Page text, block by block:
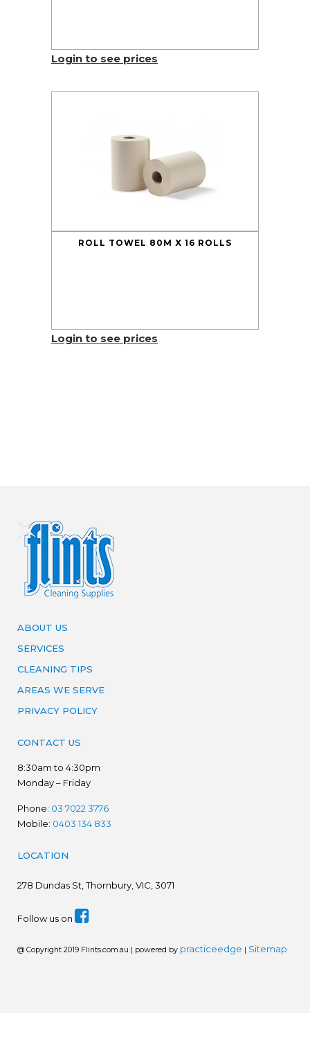
Login to see prices
ROLL TOWEL 80M X 16 ROLLS
Login to see prices
ABOUT US
SERVICES
CLEANING TIPS
AREAS WE SERVE
PRIVACY POLICY
CONTACT US
8:30am to 4:30pm
Monday – Friday
Phone: 03 7022 3776
Mobile: 0403 134 833
LOCATION
278 Dundas St, Thornbury, VIC, 3071
Follow us on
@ Copyright 2019 Flints.com.au | powered by practiceedge | Sitemap